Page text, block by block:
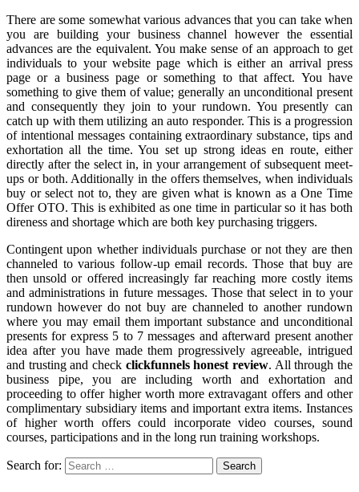
There are some somewhat various advances that you can take when
you are building your business channel however the essential
advances are the equivalent. You make sense of an approach to get
individuals to your website page which is either an arrival press
page or a business page or something to that affect. You have
something to give them of value; generally an unconditional present
and consequently they join to your rundown. You presently can
catch up with them utilizing an auto responder. This is a progression
of intentional messages containing extraordinary substance, tips and
exhortation all the time. You set up strong ideas en route, either
directly after the select in, in your arrangement of subsequent meet-
ups or both. Additionally in the offers themselves, when individuals
buy or select not to, they are given what is known as a One Time
Offer OTO. This is exhibited as one time in particular so it has both
direness and shortage which are both key purchasing triggers.
Contingent upon whether individuals purchase or not they are then
channeled to various follow-up email records. Those that buy are
then unsold or offered increasingly far reaching more costly items
and administrations in future messages. Those that select in to your
rundown however do not buy are channeled to another rundown
where you may email them important substance and unconditional
presents for express 5 to 7 messages and afterward present another
idea after you have made them progressively agreeable, intrigued
and trusting and check clickfunnels honest review. All through the
business pipe, you are including worth and exhortation and
proceeding to offer higher worth more extravagant offers and other
complimentary subsidiary items and important extra items. Instances
of higher worth offers could incorporate video courses, sound
courses, participations and in the long run training workshops.
Search for: